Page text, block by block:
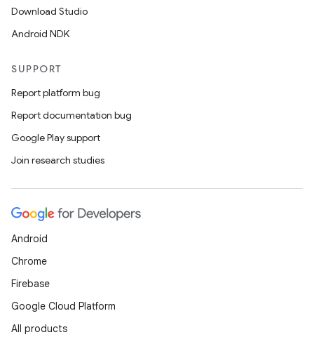
Download Studio
Android NDK
SUPPORT
Report platform bug
Report documentation bug
Google Play support
Join research studies
Android
Chrome
Firebase
Google Cloud Platform
All products